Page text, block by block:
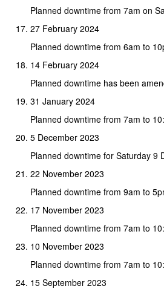
Planned downtime from 7am on
27 February 2024
Planned downtime from 6am to
14 February 2024
Planned downtime has been
31 January 2024
Planned downtime from 7am to
5 December 2023
Planned downtime for Saturday 9
22 November 2023
Planned downtime from 9am to
17 November 2023
Planned downtime from 7am to
10 November 2023
Planned downtime from 7am to
15 September 2023